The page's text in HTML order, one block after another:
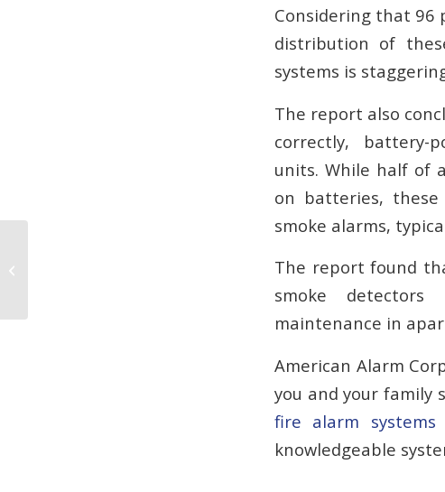
Considering that 96
distribution of
systems is
The report also
correctly, battery-
units. While half of
on batteries,
smoke alarms,
The report found
smoke detectors
maintenance in
American Alarm
you and your family
fire alarm systems
knowledgeable